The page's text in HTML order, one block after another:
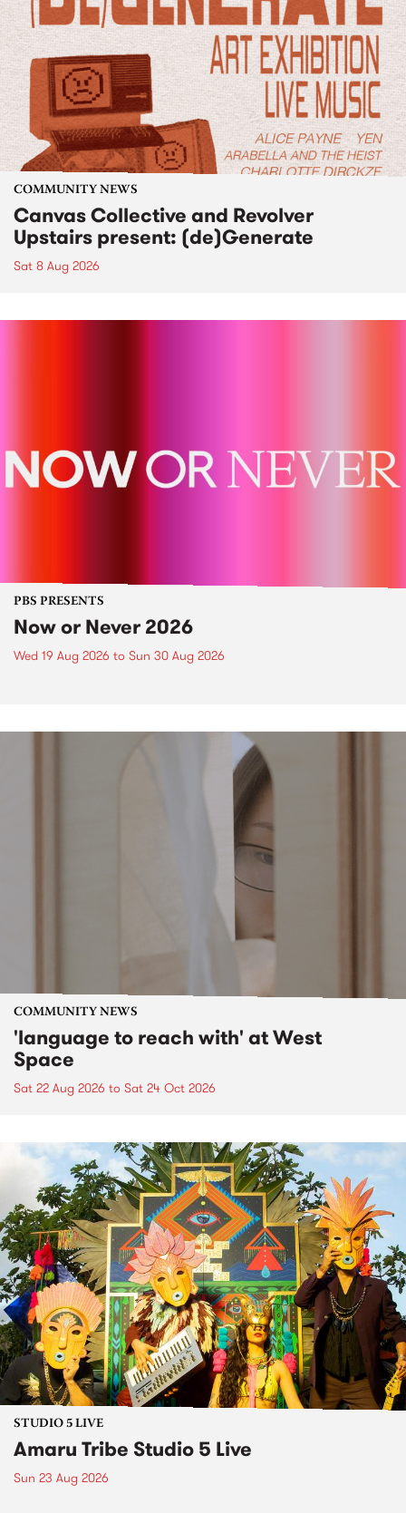
COMMUNITY NEWS
Canvas Collective and Revolver
Upstairs present: (de)Generate
Sat 8 Aug 2026
PBS PRESENTS
Now or Never 2026
Wed 19 Aug 2026 to Sun 30 Aug 2026
COMMUNITY NEWS
'language to reach with' at West
Space
Sat 22 Aug 2026 to Sat 24 Oct 2026
STUDIO 5 LIVE
Amaru Tribe Studio 5 Live
Sun 23 Aug 2026